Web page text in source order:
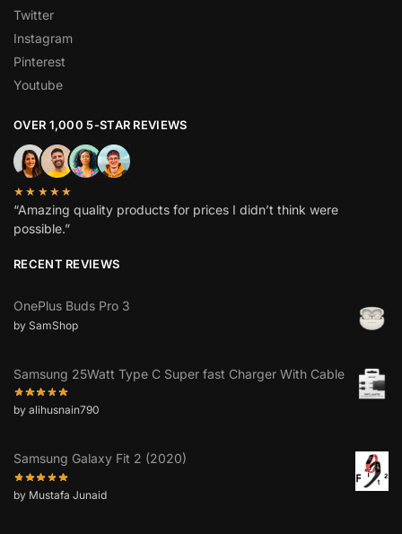
Twitter
Instagram
Pinterest
Youtube
OVER 1,000 5-STAR REVIEWS
★★★★★
“Amazing quality products for prices I didn’t think were
possible.”
RECENT REVIEWS
OnePlus Buds Pro 3
by SamShop
Samsung 25Watt Type C Super fast Charger With Cable
by alihusnain790
Samsung Galaxy Fit 2 (2020)
by Mustafa Junaid